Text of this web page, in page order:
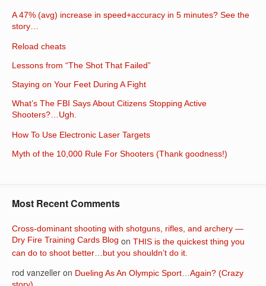
A 47% (avg) increase in speed+accuracy in 5 minutes? See the
story…
Reload cheats
Lessons from “The Shot That Failed”
Staying on Your Feet During A Fight
What’s The FBI Says About Citizens Stopping Active
Shooters?…Ugh.
How To Use Electronic Laser Targets
Myth of the 10,000 Rule For Shooters (Thank goodness!)
Most Recent Comments
Cross-dominant shooting with shotguns, rifles, and archery —
Dry Fire Training Cards Blog on THIS is the quickest thing you
can do to shoot better…but you shouldn’t do it.
rod vanzeller on Dueling As An Olympic Sport…Again? (Crazy